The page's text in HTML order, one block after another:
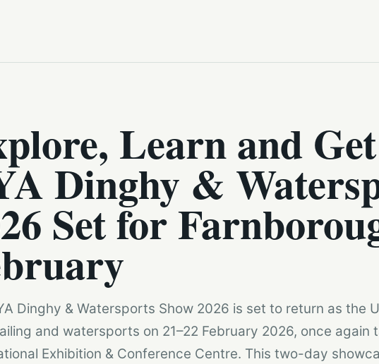
Learn and
Dinghy &
Set for
Dinghy & Watersports Show 2026 is set to return as the
and watersports on 21–22 February 2026, once again
Exhibition & Conference Centre. This two-day